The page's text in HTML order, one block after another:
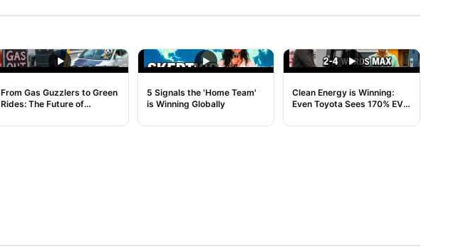
NOISE
From Gas Guzzlers to Green
Rides: The Future of
NOISE
5 Signals the 'Home Team'
is Winning Globally
NOISE
Clean Energy is Winning:
Even Toyota Sees 170% EV